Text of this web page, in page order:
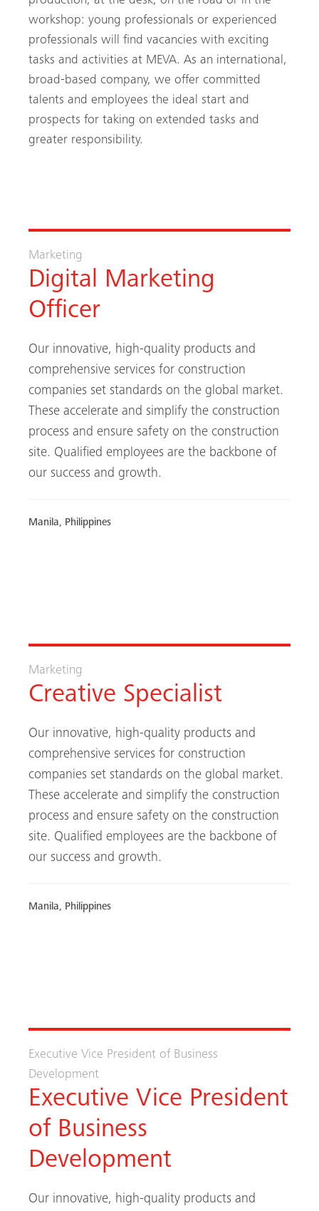
workshop: young professionals or experienced
professionals will find vacancies with exciting
tasks and activities at MEVA. As an international,
broad-based company, we offer committed
talents and employees the ideal start and
prospects for taking on extended tasks and
greater responsibility.
Marketing
Digital Marketing
Officer
Our innovative, high-quality products and
comprehensive services for construction
companies set standards on the global market.
These accelerate and simplify the construction
process and ensure safety on the construction
site. Qualified employees are the backbone of
our success and growth.
Manila, Philippines
Marketing
Creative Specialist
Our innovative, high-quality products and
comprehensive services for construction
companies set standards on the global market.
These accelerate and simplify the construction
process and ensure safety on the construction
site. Qualified employees are the backbone of
our success and growth.
Manila, Philippines
Executive Vice President of Business
Development
Executive Vice President
of Business
Development
Our innovative, high-quality products and